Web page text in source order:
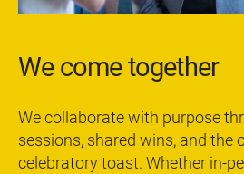
We come together
We collaborate with purpose
sessions, shared wins, and the
celebratory toast. Whether in-